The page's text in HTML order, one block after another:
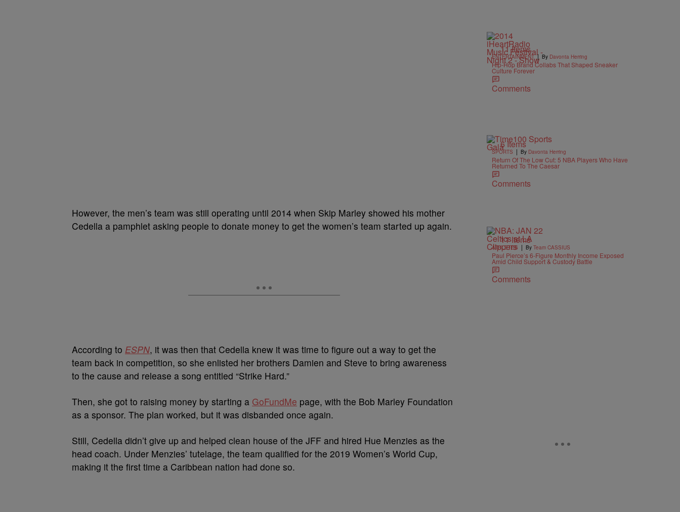
However, the men’s team was still operating until 2014 when Skip Marley showed his mother
Cedella a pamphlet asking people to donate money to get the women’s team started up again.
According to ESPN, it was then that Cedella knew it was time to figure out a way to get the
team back in competition, so she enlisted her brothers Damien and Steve to bring awareness
to the cause and release a song entitled “Strike Hard.”
Then, she got to raising money by starting a GoFundMe page, with the Bob Marley Foundation
as a sponsor. The plan worked, but it was disbanded once again.
Still, Cedella didn’t give up and helped clean house of the JFF and hired Hue Menzies as the
head coach. Under Menzies’ tutelage, the team qualified for the 2019 Women’s World Cup,
making it the first time a Caribbean nation had done so.
11 Items
ENTERTAINMENT | By Davonta Herring
Hip-Hop Brand Collabs That Shaped Sneaker
Culture Forever
Comments
6 Items
SPORTS | By Davonta Herring
Return Of The Low Cut: 5 NBA Players Who Have
Returned To The Caesar
Comments
11 Items
ATHLETES | By Team CASSIUS
Paul Pierce’s 6-Figure Monthly Income Exposed
Amid Child Support & Custody Battle
Comments